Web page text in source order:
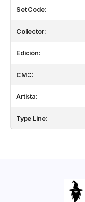
Set Code:
Collector:
Edición:
CMC:
Artista:
Type Line: